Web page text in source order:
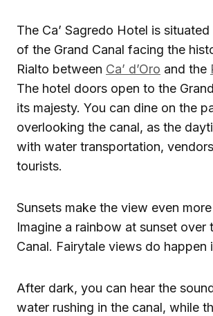
The Ca’ Sagredo Hotel is
of the Grand Canal facing the
Rialto between Ca’ d’Oro and the
The hotel doors open to the
its majesty. You can dine on the
overlooking the canal, as the
with water transportation,
tourists.
Sunsets make the view even more
Imagine a rainbow at sunset over
Canal. Fairytale views do happen
After dark, you can hear the
water rushing in the canal, while